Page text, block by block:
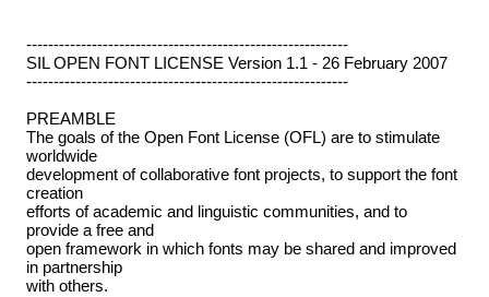
-----------------------------------------------------------
SIL OPEN FONT LICENSE Version 1.1 - 26 February 2007
-----------------------------------------------------------
PREAMBLE
The goals of the Open Font License (OFL) are to stimulate
worldwide
development of collaborative font projects, to support the font
creation
efforts of academic and linguistic communities, and to
provide a free and
open framework in which fonts may be shared and improved
in partnership
with others.